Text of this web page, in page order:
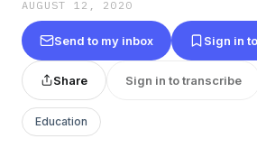
AUGUST 12, 2020
Send to my inbox Sign in
Share Sign in to transcribe
Education